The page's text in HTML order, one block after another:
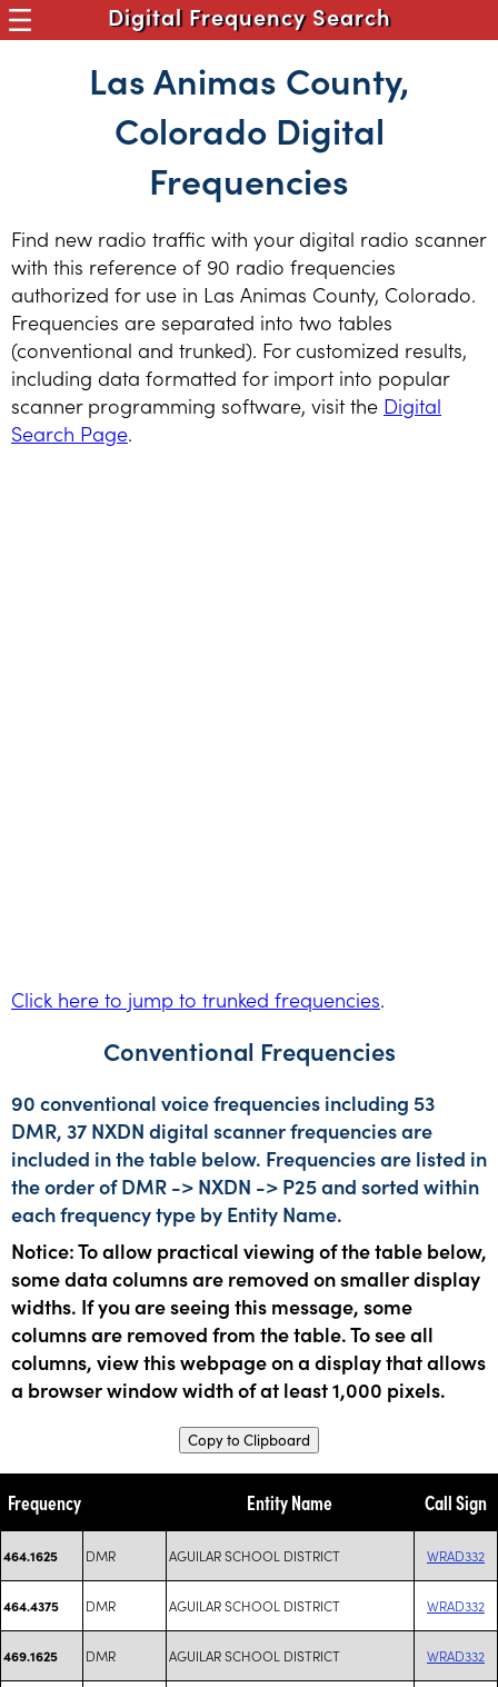
Digital Frequency Search
Las Animas County,
Colorado Digital
Frequencies
Find new radio traffic with your digital radio scanner
with this reference of 90 radio frequencies
authorized for use in Las Animas County, Colorado.
Frequencies are separated into two tables
(conventional and trunked). For customized results,
including data formatted for import into popular
scanner programming software, visit the Digital
Search Page.
Click here to jump to trunked frequencies.
Conventional Frequencies
90 conventional voice frequencies including 53
DMR, 37 NXDN digital scanner frequencies are
included in the table below. Frequencies are listed in
the order of DMR -> NXDN -> P25 and sorted within
each frequency type by Entity Name.
Notice: To allow practical viewing of the table below,
some data columns are removed on smaller display
widths. If you are seeing this message, some
columns are removed from the table. To see all
columns, view this webpage on a display that allows
a browser window width of at least 1,000 pixels.
Copy to Clipboard
Frequency Entity Name Call Sign
464.1625 DMR AGUILAR SCHOOL DISTRICT WRAD332
464.4375 DMR AGUILAR SCHOOL DISTRICT WRAD332
469.1625 DMR AGUILAR SCHOOL DISTRICT WRAD332